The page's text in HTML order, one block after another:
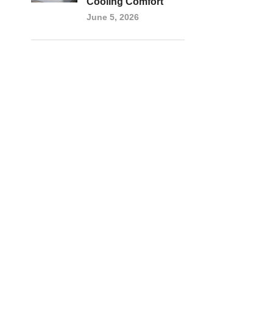
June 5, 2026